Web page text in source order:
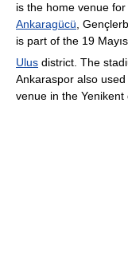
is the home venue
Ankaragücü ,
is part of the 19
Ulus district. The
Ankaraspor also
venue in the Yenikent